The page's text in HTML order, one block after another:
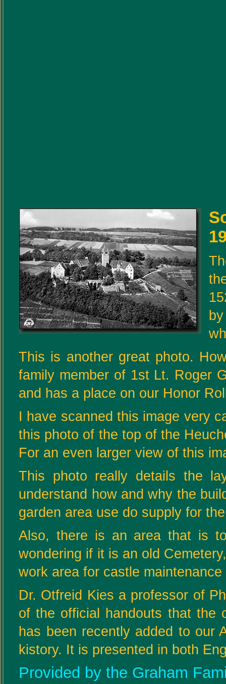
This is another great photo.
family member of 1st Lt. Roger
and has a place on our Honor
I have scanned this image very
this photo of the top of the
For an even larger view of this
This photo really details the
understand how and why the
garden area use do supply for
Also, there is an area that is
wondering if it is an old
work area for castle maintenance
Dr. Otfreid Kies a professor of
of the official handouts that the
has been recently added to our
kistory. It is presented in both
Provided by the Graham